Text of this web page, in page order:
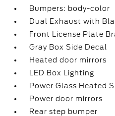
Bumpers: body-color
Dual Exhaust with
Front License Plate
Gray Box Side Decal
Heated door mirrors
LED Box Lighting
Power Glass Heated
Power door mirrors
Rear step bumper